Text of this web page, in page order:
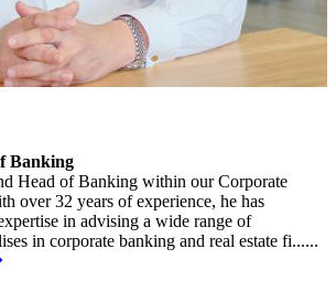
Banking
Head of Banking within our Corporate
over 32 years of experience, he has
in advising a wide range of
in corporate banking and real estate fi......